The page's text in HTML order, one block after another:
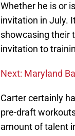
Whether he is or
invitation in July.
showcasing their
invitation to
Next: Maryland
Carter certainly
pre-draft
amount of talent